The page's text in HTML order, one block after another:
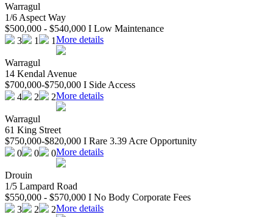
Warragul
1/6 Aspect Way
$500,000 - $540,000 I Low Maintenance
3
1 1More details
Warragul
14 Kendal Avenue
$700,000-$750,000 I Side Access
4
2 2More details
Warragul
61 King Street
$750,000-$820,000 I Rare 3.39 Acre Opportunity
0
0 0More details
Drouin
1/5 Lampard Road
$550,000 - $570,000 I No Body Corporate Fees
3
2 2More details